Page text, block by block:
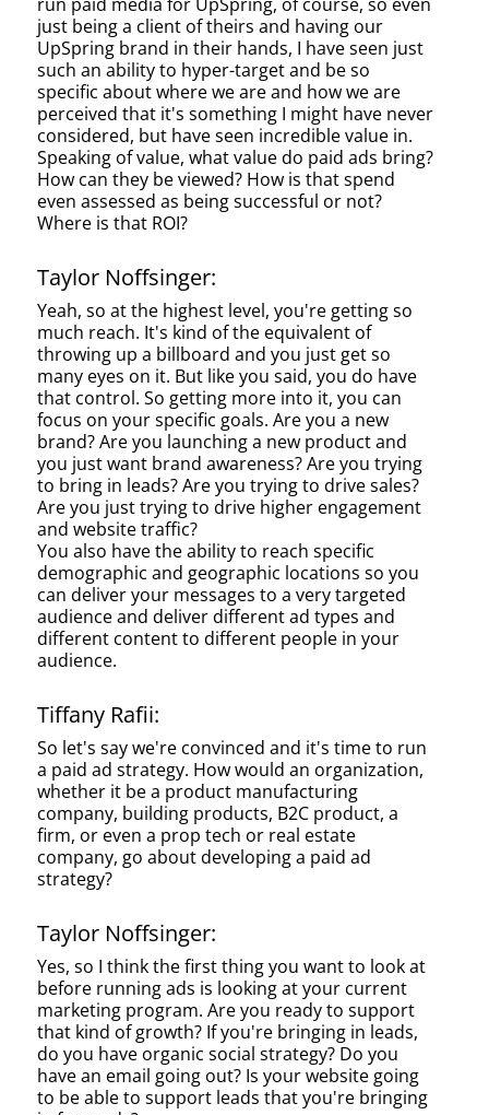
just being a client of theirs and having our
UpSpring brand in their hands, I have seen just
such an ability to hyper-target and be so
specific about where we are and how we are
perceived that it's something I might have never
considered, but have seen incredible value in.
Speaking of value, what value do paid ads bring?
How can they be viewed? How is that spend
even assessed as being successful or not?
Where is that ROI?
Taylor Noffsinger:
Yeah, so at the highest level, you're getting so
much reach. It's kind of the equivalent of
throwing up a billboard and you just get so
many eyes on it. But like you said, you do have
that control. So getting more into it, you can
focus on your specific goals. Are you a new
brand? Are you launching a new product and
you just want brand awareness? Are you trying
to bring in leads? Are you trying to drive sales?
Are you just trying to drive higher engagement
and website traffic?
You also have the ability to reach specific
demographic and geographic locations so you
can deliver your messages to a very targeted
audience and deliver different ad types and
different content to different people in your
audience.
Tiffany Rafii:
So let's say we're convinced and it's time to run
a paid ad strategy. How would an organization,
whether it be a product manufacturing
company, building products, B2C product, a
firm, or even a prop tech or real estate
company, go about developing a paid ad
strategy?
Taylor Noffsinger:
Yes, so I think the first thing you want to look at
before running ads is looking at your current
marketing program. Are you ready to support
that kind of growth? If you're bringing in leads,
do you have organic social strategy? Do you
have an email going out? Is your website going
to be able to support leads that you're bringing